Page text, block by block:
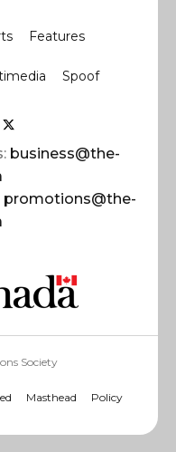
Features
Spoof
business@the-
promotions@the-
Society
Masthead Policy